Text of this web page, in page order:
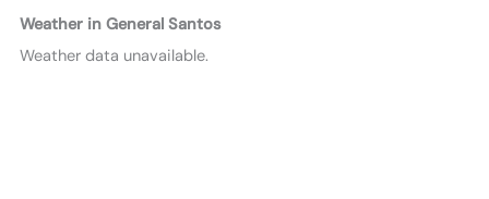
Weather in General Santos
Weather data unavailable.